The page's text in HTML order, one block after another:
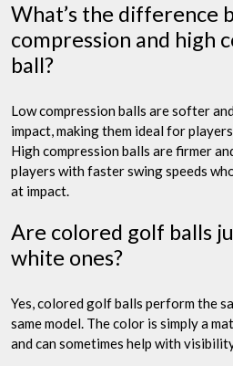
What’s the difference
compression and high
ball?
Low compression balls are softer
impact, making them ideal for
High compression balls are firmer
players with faster swing speeds
at impact.
Are colored golf balls
white ones?
Yes, colored golf balls perform the
same model. The color is simply a
and can sometimes help with